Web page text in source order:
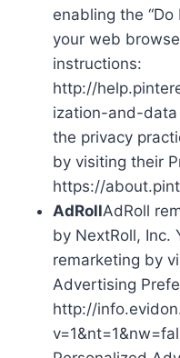
enabling the
your web
instructions:
http://
ization-and-data
the privacy
by visiting their
https://
AdRollAdRoll
by NextRoll, Inc.
remarketing by
Advertising
http://